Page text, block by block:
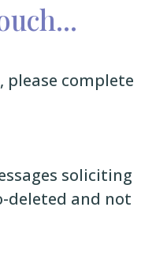
please complete
soliciting
deleted and not